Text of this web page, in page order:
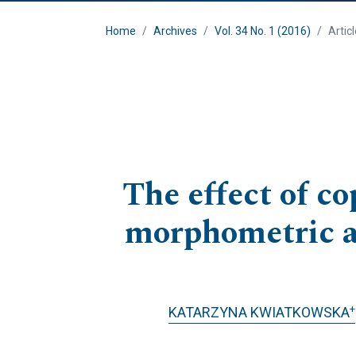
Home Archives Vol. 34 No. 1 (2016)
The effect of
morphometric
KATARZYNA KWIATKOWSKA+